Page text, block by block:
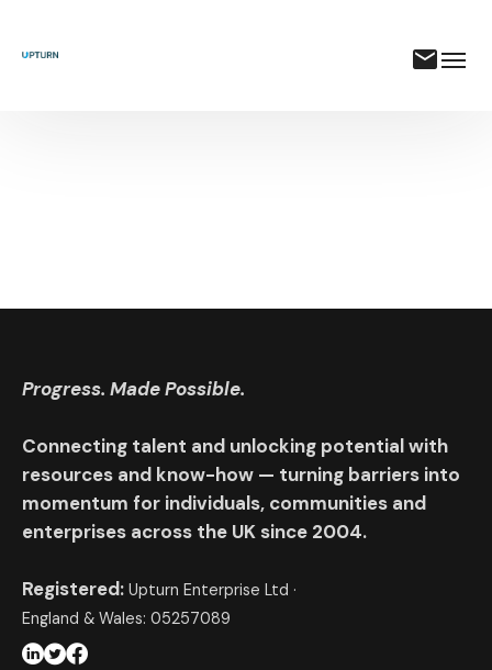
Progress. Made Possible.
Connecting talent and unlocking potential with
resources and know-how — turning barriers into
momentum for individuals, communities and
enterprises across the UK since 2004.
Registered: Upturn Enterprise Ltd ·
England & Wales: 05257089